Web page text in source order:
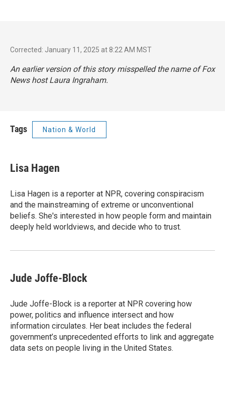
Corrected: January 11, 2025 at 8:22 AM MST
An earlier version of this story misspelled the name of Fox
News host Laura Ingraham.
Tags Nation & World
Lisa Hagen
Lisa Hagen is a reporter at NPR, covering conspiracism
and the mainstreaming of extreme or unconventional
beliefs. She's interested in how people form and maintain
deeply held worldviews, and decide who to trust.
Jude Joffe-Block
Jude Joffe-Block is a reporter at NPR covering how
power, politics and influence intersect and how
information circulates. Her beat includes the federal
government’s unprecedented efforts to link and aggregate
data sets on people living in the United States.